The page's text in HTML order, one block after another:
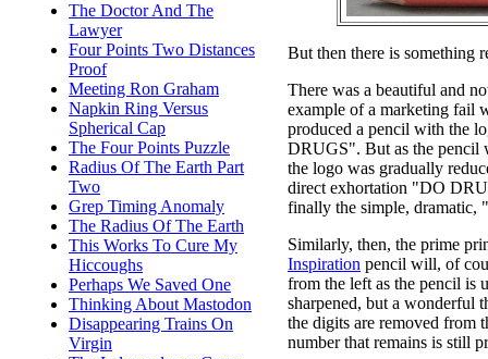
The Doctor And The
Lawyer
Four Points Two Distances
Proof
Meeting Ron Graham
Napkin Ring Versus
Spherical Cap
The Four Points Puzzle
Radius Of The Earth Part
Two
Grep Timing Anomaly
The Radius Of The Earth
This Works To Cure My
Hiccoughs
Perhaps We Saved One
Thinking About Mastodon
Disappearing Trains On
Virgin
But then there is something
There was a beautiful and
example of a marketing fail
produced a pencil with the
DRUGS". But as the pencil
the logo was gradually
direct exhortation "DO
finally the simple, dramatic,
Similarly, then, the prime
Inspiration pencil will, of
from the left as the pencil is
sharpened, but a wonderful
the digits are removed from
number that remains is still